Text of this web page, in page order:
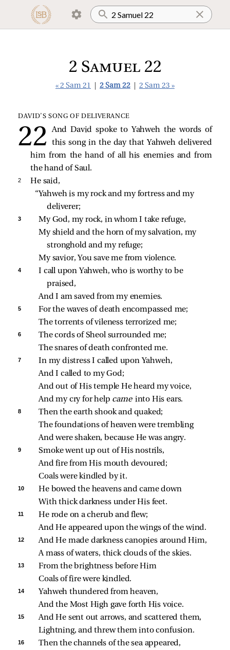
2 Samuel 22
« 2 Sam 21 2 Sam 22 2 Sam 23 »
DAVID’S SONG OF DELIVERANCE
And David spoke to Yahweh the words of
this song in the day that Yahweh delivered
him from the hand of all his enemies and from
the hand of Saul.
2
He said,
“Yahweh is my rock and my fortress and my
deliverer;
3
My God, my rock, in whom I take refuge,
My shield and the horn of my salvation, my
stronghold and my refuge;
My savior, You save me from violence.
4
I call upon Yahweh, who is worthy to be
praised,
And I am saved from my enemies.
5
For the waves of death encompassed me;
The torrents of vileness terrorized me;
6
The cords of Sheol surrounded me;
The snares of death confronted me.
7
In my distress I called upon Yahweh,
And I called to my God;
And out of His temple He heard my voice,
And my cry for help came into His ears.
8
Then the earth shook and quaked;
The foundations of heaven were trembling
And were shaken, because He was angry.
9
Smoke went up out of His nostrils,
And fire from His mouth devoured;
Coals were kindled by it.
10
He bowed the heavens and came down
With thick darkness under His feet.
11
He rode on a cherub and flew;
And He appeared upon the wings of the wind.
12
And He made darkness canopies around Him,
A mass of waters, thick clouds of the skies.
13
From the brightness before Him
Coals of fire were kindled.
14
Yahweh thundered from heaven,
And the Most High gave forth His voice.
15
And He sent out arrows, and scattered them,
Lightning, and threw them into confusion.
16
Then the channels of the sea appeared,